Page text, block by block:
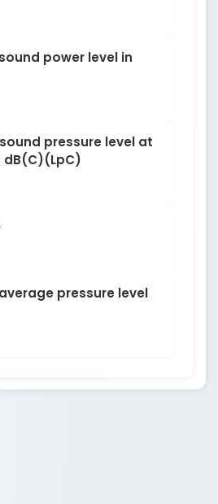
power level in
pressure level at
pressure level